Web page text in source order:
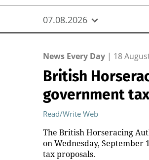
07.08.2026
News Every Day | 18
British
government
Read/Write Web
The British Horseracing
on Wednesday, September
tax proposals.